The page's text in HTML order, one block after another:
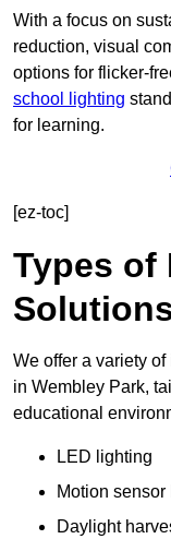
With a focus on
reduction, visual
options for flicker-
school lighting
for learning.
[ez-toc]
Types of
We offer a variety
in Wembley Park,
educational
LED lighting
Motion sensor
Daylight